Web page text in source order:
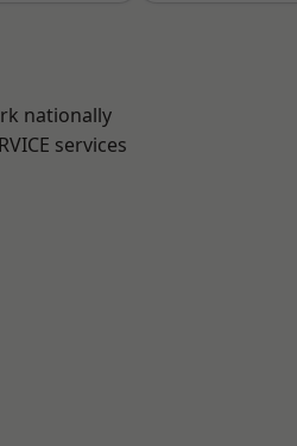
nationally
services